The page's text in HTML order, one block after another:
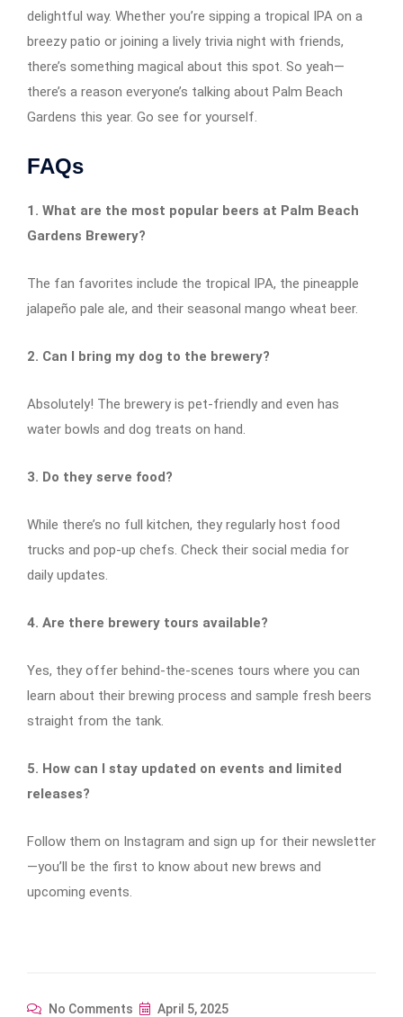
delightful way. Whether you’re sipping a tropical IPA on a
breezy patio or joining a lively trivia night with friends,
there’s something magical about this spot. So yeah—
there’s a reason everyone’s talking about Palm Beach
Gardens this year. Go see for yourself.
FAQs
1. What are the most popular beers at Palm Beach
Gardens Brewery?
The fan favorites include the tropical IPA, the pineapple
jalapeño pale ale, and their seasonal mango wheat beer.
2. Can I bring my dog to the brewery?
Absolutely! The brewery is pet-friendly and even has
water bowls and dog treats on hand.
3. Do they serve food?
While there’s no full kitchen, they regularly host food
trucks and pop-up chefs. Check their social media for
daily updates.
4. Are there brewery tours available?
Yes, they offer behind-the-scenes tours where you can
learn about their brewing process and sample fresh beers
straight from the tank.
5. How can I stay updated on events and limited
releases?
Follow them on Instagram and sign up for their newsletter
—you’ll be the first to know about new brews and
upcoming events.
No Comments April 5, 2025